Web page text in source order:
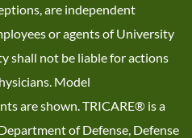
are independent
or agents of University
shall not be liable for actions
Model
are shown. TRICARE® is a
of Defense, Defense